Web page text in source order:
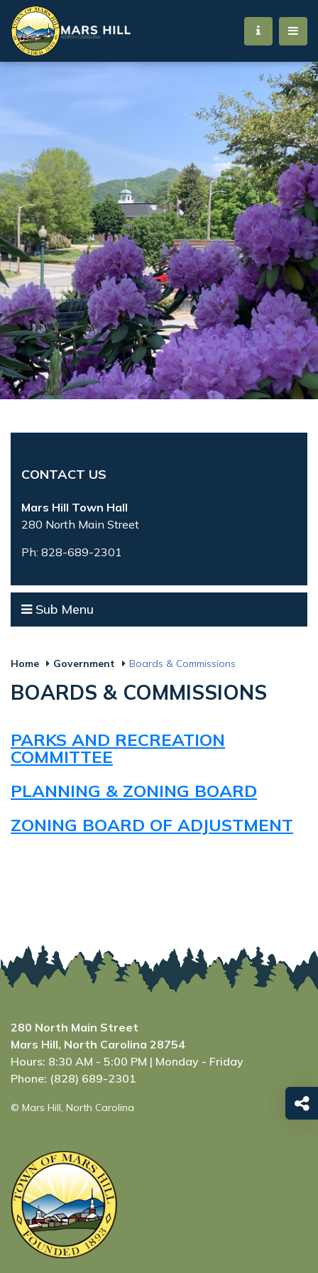
CONTACT US
Mars Hill Town Hall
280 North Main Street
Ph: 828-689-2301
Sub Menu
Home Government Boards & Commissions
BOARDS & COMMISSIONS
PARKS AND RECREATION
COMMITTEE
PLANNING & ZONING BOARD
ZONING BOARD OF ADJUSTMENT
280 North Main Street
Mars Hill, North Carolina 28754
Hours: 8:30 AM - 5:00 PM | Monday - Friday
Phone: (828) 689-2301
© Mars Hill, North Carolina